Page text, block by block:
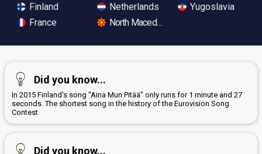
Finland
France
Netherlands
North Macedonia
Yugoslavia
Did you know...
In 2015 Finland's song "Aina Mun Pitää" only runs for 1 minute and 27
seconds. The shortest song in the history of the Eurovision Song
Contest
Did you know...